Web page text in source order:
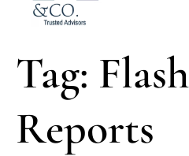
Tag: Flash
Reports